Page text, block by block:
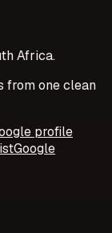
Africa.
from one clean
profile
Google